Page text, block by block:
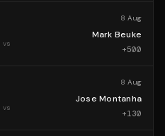
8 Aug
vs
Mark Beuke
+500
8 Aug
vs
Jose Montanha
+130